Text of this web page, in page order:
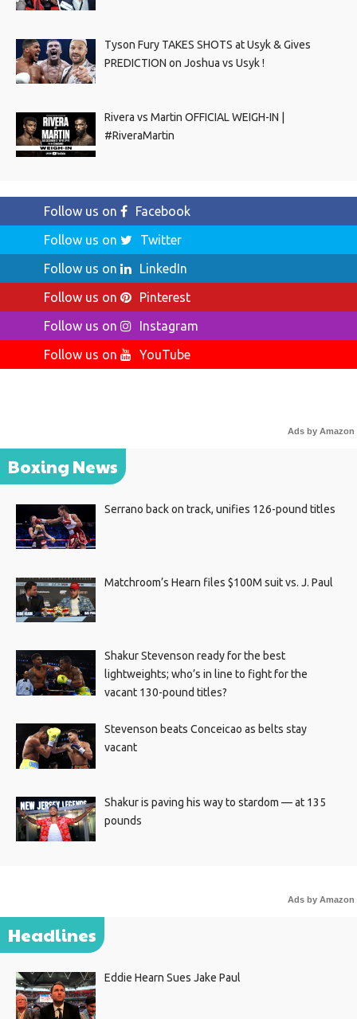
Tyson Fury TAKES SHOTS at Usyk & Gives
PREDICTION on Joshua vs Usyk !
Rivera vs Martin OFFICIAL WEIGH-IN |
#RiveraMartin
Follow us on
Facebook
Follow us on
Twitter
Follow us on
LinkedIn
Follow us on
Pinterest
Follow us on
Instagram
Follow us on
YouTube
Ads by Amazon
Boxing News
Serrano back on track, unifies 126-pound titles
Matchroom’s Hearn files $100M suit vs. J. Paul
Shakur Stevenson ready for the best
lightweights; who’s in line to fight for the
vacant 130-pound titles?
Stevenson beats Conceicao as belts stay
vacant
Shakur is paving his way to stardom — at 135
pounds
Ads by Amazon
Headlines
Eddie Hearn Sues Jake Paul